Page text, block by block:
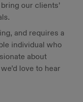
our clients’
and requires a
individual who
about
love to hear